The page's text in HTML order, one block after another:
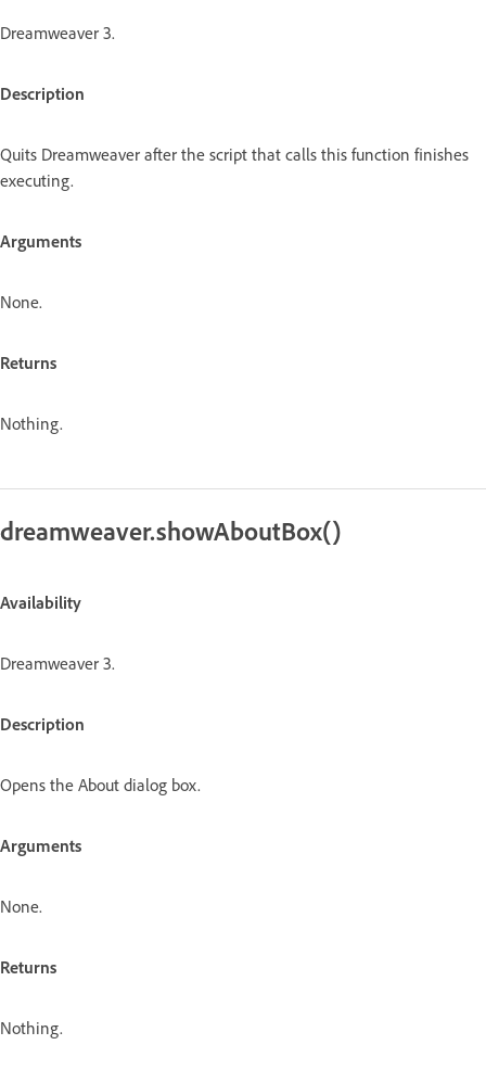
Dreamweaver 3.
Description
Quits Dreamweaver after the script that calls this function finishes
executing.
Arguments
None.
Returns
Nothing.
dreamweaver.showAboutBox()
Availability
Dreamweaver 3.
Description
Opens the About dialog box.
Arguments
None.
Returns
Nothing.